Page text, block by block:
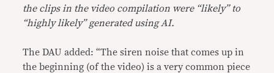
the clips in the video compilation were “likely” to
“highly likely” generated using AI.
The DAU added: “The siren noise that comes up in
the beginning (of the video) is a very common piece